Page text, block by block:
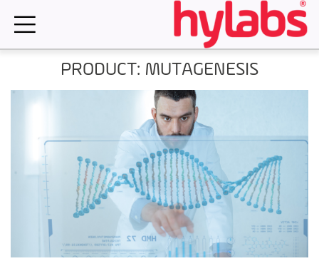
PRODUCT: MUTAGENESIS